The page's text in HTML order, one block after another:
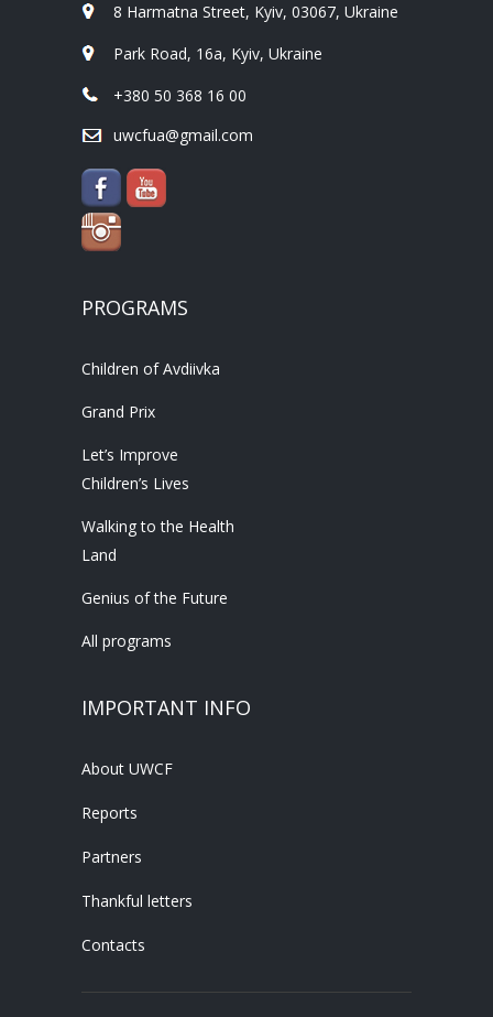
8 Harmatna Street, Kyiv, 03067, Ukraine
Park Road, 16a, Kyiv, Ukraine
+380 50 368 16 00
uwcfua@gmail.com
PROGRAMS
Children of Avdiivka
Grand Prix
Let’s Improve
Children’s Lives
Walking to the Health
Land
Genius of the Future
All programs
IMPORTANT INFO
About UWCF
Reports
Partners
Thankful letters
Contacts